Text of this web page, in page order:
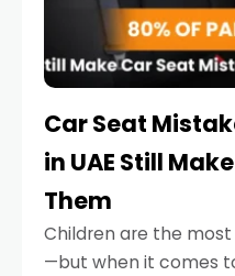
Car Seat
in UAE Still
Them
Children are the
—but when it comes